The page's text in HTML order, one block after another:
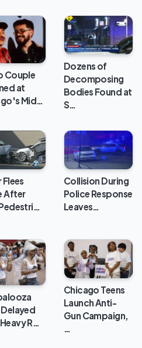
Couple
at
Mid…
Dozens of
Decomposing
Bodies Found at
S…
After
Collision During
Police Response
Leaves…
Delayed
R…
Chicago Teens
Launch Anti-
Gun Campaign,
…